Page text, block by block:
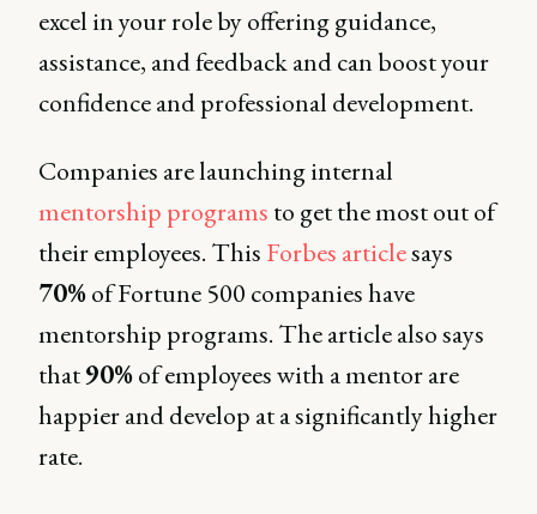
excel in your role by offering guidance,
assistance, and feedback and can boost your
confidence and professional development.
Companies are launching internal
mentorship programs to get the most out of
their employees. This Forbes articlesays
70%of Fortune 500 companies have
mentorship programs. The article also says
that90%of employees with a mentor are
happier and develop at a significantly higher
rate.